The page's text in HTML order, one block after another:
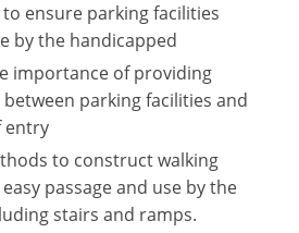
ensure parking facilities
by the handicapped
importance of providing
parking facilities and
entry
to construct walking
passage and use by the
stairs and ramps.